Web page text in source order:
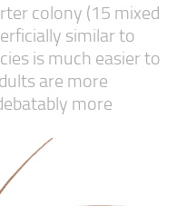
colony (15 mixed
similar to
is much easier to
are more
more